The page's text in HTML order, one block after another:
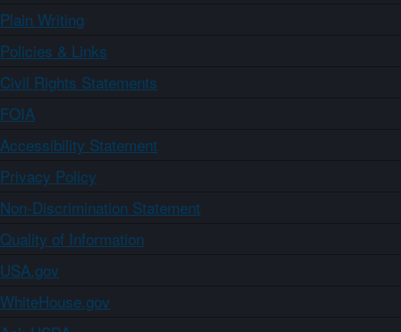
Plain Writing
Policies & Links
Civil Rights Statements
FOIA
Accessibility Statement
Privacy Policy
Non-Discrimination Statement
Quality of Information
USA.gov
WhiteHouse.gov